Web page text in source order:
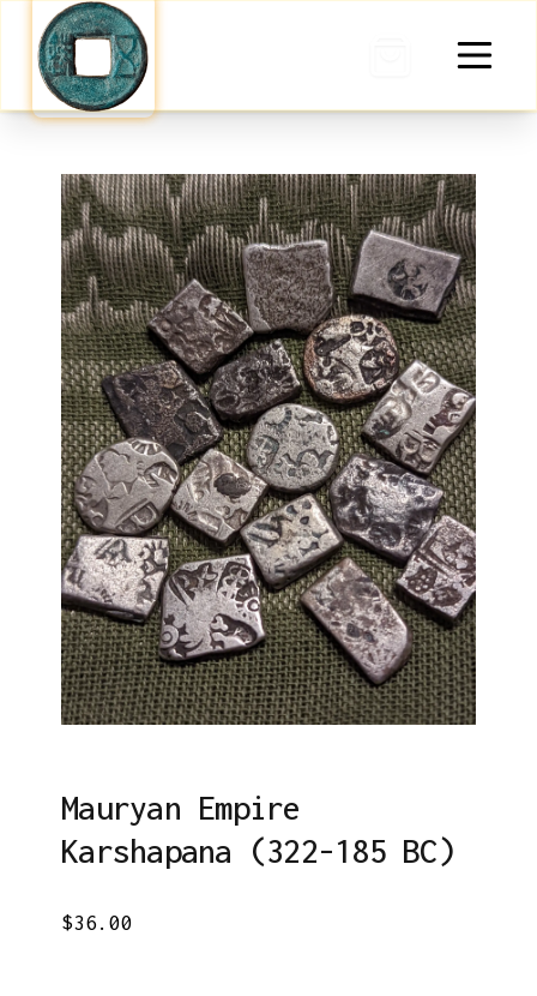
0 items in cart
Mauryan Empire
Karshapana (322-185 BC)
$36.00